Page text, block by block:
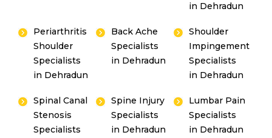
in Dehradun
Periarthritis
Shoulder
Specialists
in Dehradun
Back Ache
Specialists
in Dehradun
Shoulder
Impingement
Specialists
in Dehradun
Spinal Canal
Stenosis
Specialists
Spine Injury
Specialists
in Dehradun
Lumbar Pain
Specialists
in Dehradun